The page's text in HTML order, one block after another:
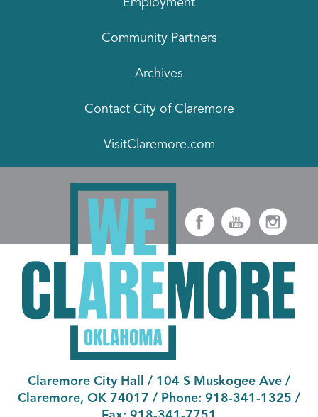
Community Partners
Archives
Contact City of Claremore
VisitClaremore.com
Claremore City Hall / 104 S Muskogee Ave /
Claremore, OK 74017 / Phone: 918-341-1325 /